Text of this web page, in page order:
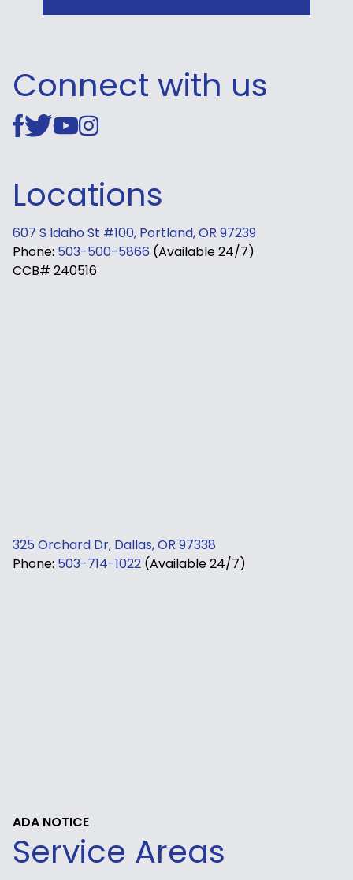
Connect with us
Locations
607 S Idaho St #100, Portland, OR 97239
Phone: 503-500-5866 (Available 24/7)
CCB# 240516
325 Orchard Dr, Dallas, OR 97338
Phone: 503-714-1022 (Available 24/7)
ADA NOTICE
Service Areas